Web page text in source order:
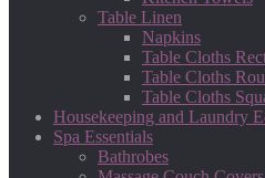
Table Linen
Napkins
Table Cloths
Table Cloths
Table Cloths
Housekeeping and Laundry
Spa Essentials
Bathrobes